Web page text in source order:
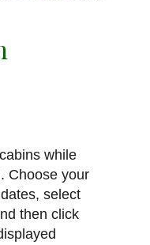
while
Choose your
select
then click